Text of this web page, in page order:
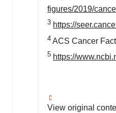
figures/2019/
3 https://
4 ACS Cancer
5 https://
View original